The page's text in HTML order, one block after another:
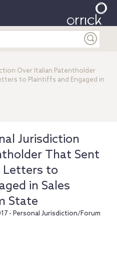
Over Italian Patentholder
to Plaintiffs and Engaged in
Jurisdiction
That Sent
Letters to
in Sales
State
- Personal Jurisdiction/Forum